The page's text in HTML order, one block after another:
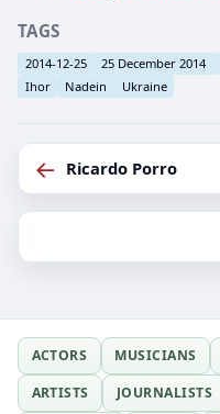
TAGS
2014-12-25 25 December 2014
Ihor
Nadein Ukraine
← Ricardo Porro
ACTORS MUSICIANS
ARTISTS
JOURNALISTS